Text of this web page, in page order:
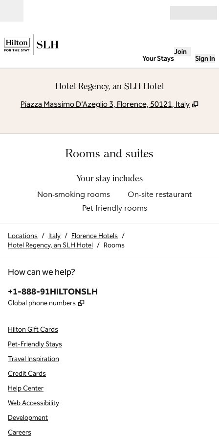
Your Stays
Join
Sign In
Hotel Regency, an SLH Hotel
Piazza Massimo D'Azeglio 3, Florence, 50121, Italy ,
Rooms and suites
Your stay includes
Non-smoking rooms
On-site restaurant
Pet-friendly rooms
Locations / Italy / Florence Hotels /
Hotel Regency, an SLH Hotel / Rooms
How can we help?
Phone:
+1-888-91HILTONSLH
Global phone numbers ,
Hilton Gift Cards
Pet-Friendly Stays
Travel Inspiration
Credit Cards
Help Center
Web Accessibility
Development
Careers